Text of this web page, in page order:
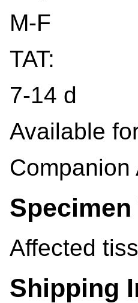
M-F
TAT:
7-14 d
Available
Companion
Specimen
Affected
Shipping